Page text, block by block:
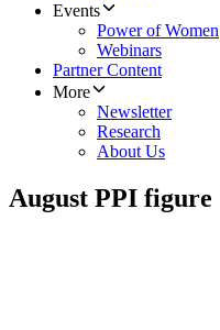
Events
Power of Women
Webinars
Partner Content
More
Newsletter
Research
About Us
August PPI figure